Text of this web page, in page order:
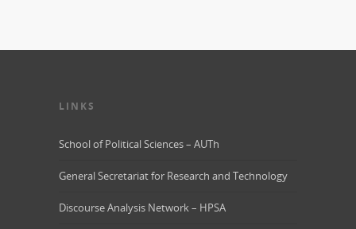
LINKS
School of Political Sciences – AUTh
General Secretariat for Research and Technology
Discourse Analysis Network – HPSA